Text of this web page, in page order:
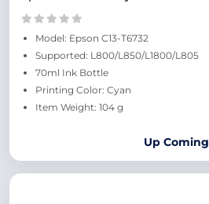
Model: Epson C13-T6732
Supported: L800/L850/L1800/L805
70ml Ink Bottle
Printing Color: Cyan
Item Weight: 104 g
Up Coming